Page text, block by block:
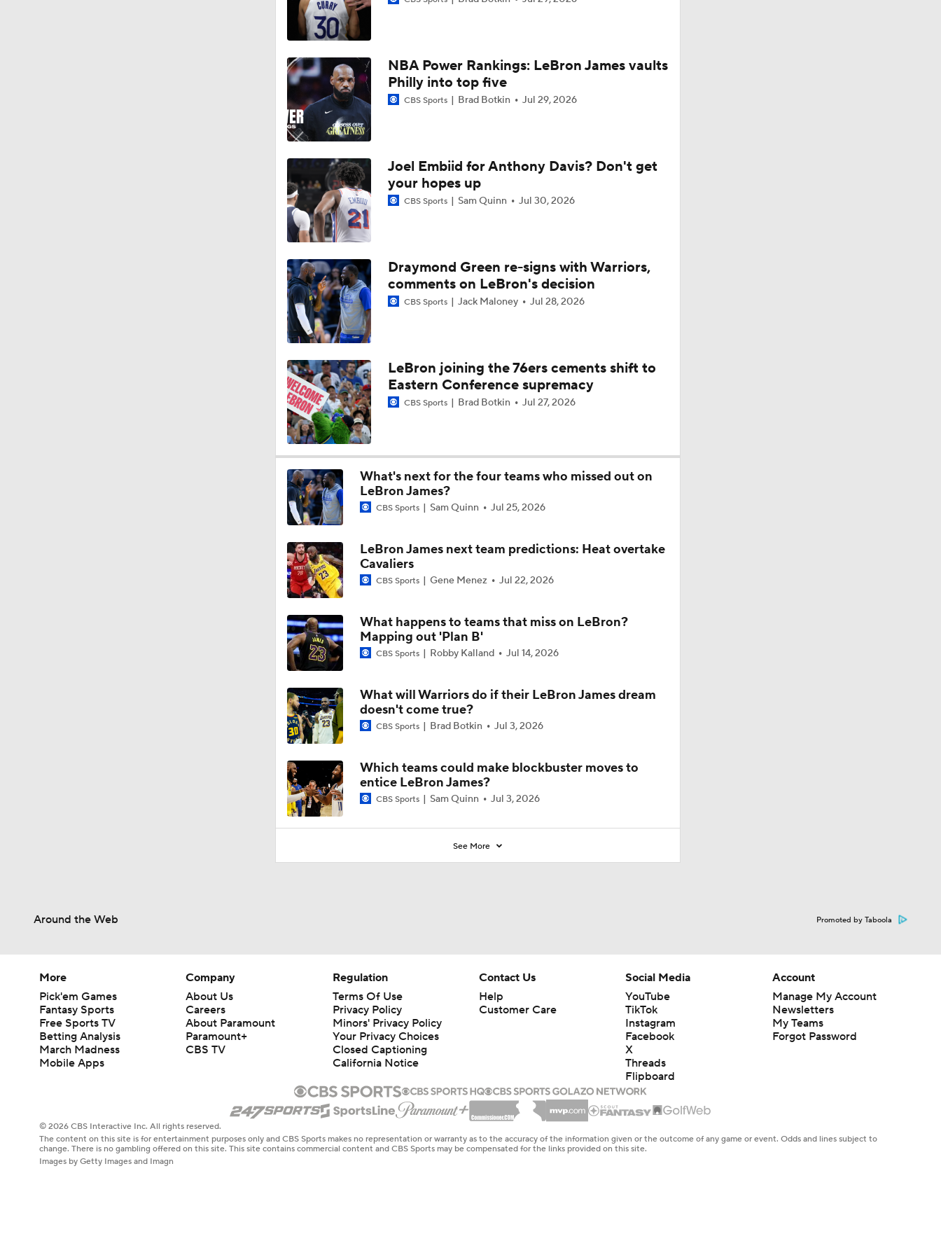
1:59
Report: LeBron Has Yet To Have Conversation About Future
1:54
NBA Free Agency Best Fits: LeBron James
1:43
LeBron James to Warriors for Final Seasons?
1:45
Is This Pat Riley's Last Stand?
1:58
1:50
Has Warriors Title Contending Window Passed?
Can Warriors Pair Kawhi Leonard with Stephen Curry?
1:50
What's Next for the Golden State Warriors?
NBA Matchmaker: Predicting Star Landing Spots
1:54
NBA Matchmaker: Where Will Giannis Antetokounmpo Land?
1:59
NBA Matchmaker: Where Will LeBron James Play Next?
1:48
LeBron to the Warriors? Breaking Down the Odds
NBA Power Rankings: LeBron James vaults
Philly into top five
CBS Sports Brad Botkin Jul 29, 2026
Joel Embiid for Anthony Davis? Don't get
your hopes up
CBS Sports Sam Quinn Jul 30, 2026
Draymond Green re-signs with Warriors,
comments on LeBron's decision
CBS Sports Jack Maloney Jul 28, 2026
LeBron joining the 76ers cements shift to
Eastern Conference supremacy
CBS Sports Brad Botkin Jul 27, 2026
What's next for the four teams who missed out on
LeBron James?
CBS Sports Sam Quinn Jul 25, 2026
LeBron James next team predictions: Heat overtake
Cavaliers
CBS Sports Gene Menez Jul 22, 2026
What happens to teams that miss on LeBron?
Mapping out 'Plan B'
CBS Sports Robby Kalland Jul 14, 2026
What will Warriors do if their LeBron James dream
doesn't come true?
CBS Sports Brad Botkin Jul 3, 2026
Which teams could make blockbuster moves to
entice LeBron James?
CBS Sports Sam Quinn Jul 3, 2026
See More
Around the Web Promoted by Taboola
More
Pick'em Games
Fantasy Sports
Free Sports TV
Betting Analysis
March Madness
Mobile Apps
Company
About Us
Careers
About Paramount
Paramount+
CBS TV
Regulation
Terms Of Use
Privacy Policy
Minors' Privacy Policy
Your Privacy Choices
Closed Captioning
California Notice
Contact Us
Help
Customer Care
Social Media
YouTube
TikTok
Instagram
Facebook
X
Threads
Flipboard
Account
Manage My Account
Newsletters
My Teams
Forgot Password
© 2026 CBS Interactive Inc. All rights reserved.
The content on this site is for entertainment purposes only and CBS Sports makes no representation or warranty as to the accuracy of the information given or the outcome of any game or event. Odds and lines subject to
change. There is no gambling offered on this site. This site contains commercial content and CBS Sports may be compensated for the links provided on this site.
Images by Getty Images and Imagn